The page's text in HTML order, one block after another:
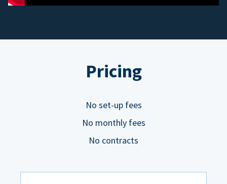
Pricing
No set-up fees
No monthly fees
No contracts